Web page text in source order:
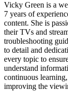
Vicky Green is a
7 years of
content. She is
their TVs and
troubleshooting
to detail and
every topic to
understand
continuous
improving the